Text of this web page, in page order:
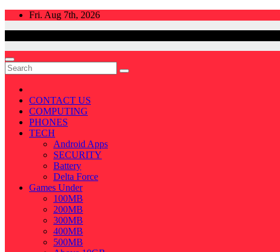
Skip
Fri. Aug 7th, 2026
CONTACT US
COMPUTING
PHONES
TECH
Android Apps
SECURITY
Battery
Delta Force
Games Under
100MB
200MB
300MB
400MB
500MB